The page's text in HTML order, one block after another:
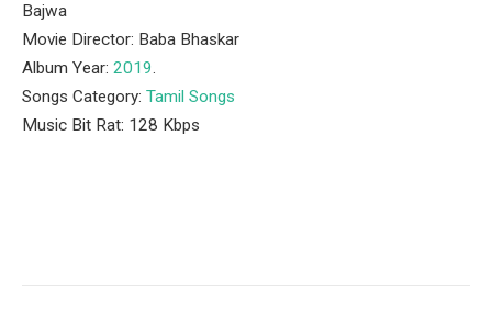
Bajwa
Movie Director: Baba Bhaskar
Album Year: 2019.
Songs Category: Tamil Songs
Music Bit Rat: 128 Kbps